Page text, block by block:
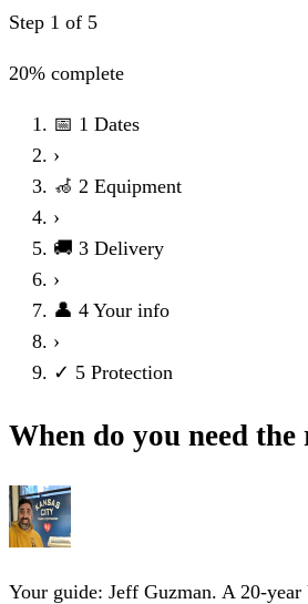
Step 1 of 5
20% complete
📅 1 Dates
›
🦽 2 Equipment
›
🚚 3 Delivery
›
👤 4 Your info
›
✓ 5 Protection
When do you need the
Your guide: Jeff Guzman. A 20-year